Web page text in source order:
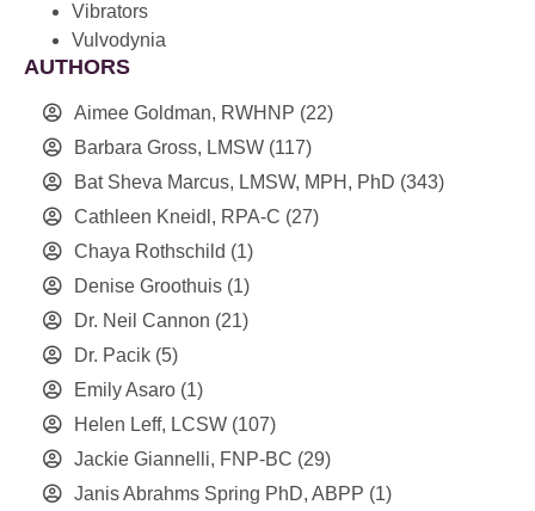
Vibrators
Vulvodynia
AUTHORS
Aimee Goldman, RWHNP (22)
Barbara Gross, LMSW (117)
Bat Sheva Marcus, LMSW, MPH, PhD (343)
Cathleen Kneidl, RPA-C (27)
Chaya Rothschild (1)
Denise Groothuis (1)
Dr. Neil Cannon (21)
Dr. Pacik (5)
Emily Asaro (1)
Helen Leff, LCSW (107)
Jackie Giannelli, FNP-BC (29)
Janis Abrahms Spring PhD, ABPP (1)